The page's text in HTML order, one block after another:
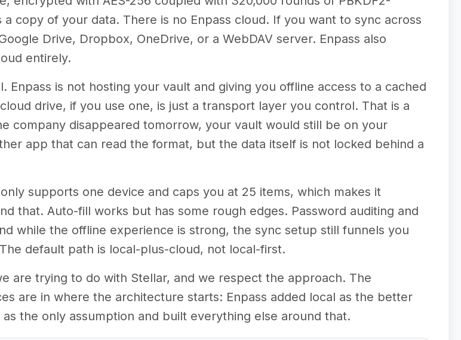
a copy of your data. There is no Enpass cloud. If you want to sync across
Drive, Dropbox, OneDrive, or a WebDAV server. Enpass also
entirely.
is not hosting your vault and giving you offline access to a cached
drive, if you use one, is just a transport layer you control. That is a
company disappeared tomorrow, your vault would still be on your
app that can read the format, but the data itself is not locked behind a
supports one device and caps you at 25 items, which makes it
that. Auto-fill works but has some rough edges. Password auditing and
while the offline experience is strong, the sync setup still funnels you
default path is local-plus-cloud, not local-first.
are trying to do with Stellar, and we respect the approach. The
are in where the architecture starts: Enpass added local as the better
the only assumption and built everything else around that.